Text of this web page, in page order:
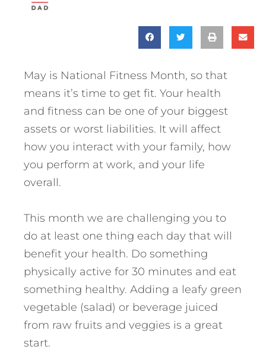
May is National Fitness Month, so that
means it’s time to get fit. Your health
and fitness can be one of your biggest
assets or worst liabilities. It will affect
how you interact with your family, how
you perform at work, and your life
overall.
This month we are challenging you to
do at least one thing each day that will
benefit your health. Do something
physically active for 30 minutes and eat
something healthy. Adding a leafy green
vegetable (salad) or beverage juiced
from raw fruits and veggies is a great
start.